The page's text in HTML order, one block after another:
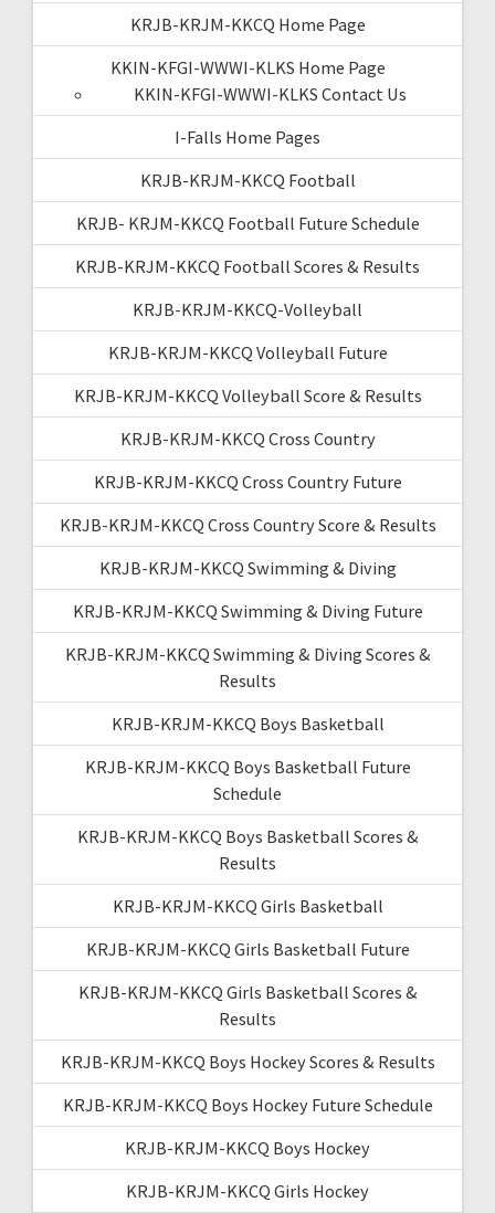
KRJB-KRJM-KKCQ Home Page
KKIN-KFGI-WWWI-KLKS Home Page
KKIN-KFGI-WWWI-KLKS Contact Us
I-Falls Home Pages
KRJB-KRJM-KKCQ Football
KRJB- KRJM-KKCQ Football Future Schedule
KRJB-KRJM-KKCQ Football Scores & Results
KRJB-KRJM-KKCQ-Volleyball
KRJB-KRJM-KKCQ Volleyball Future
KRJB-KRJM-KKCQ Volleyball Score & Results
KRJB-KRJM-KKCQ Cross Country
KRJB-KRJM-KKCQ Cross Country Future
KRJB-KRJM-KKCQ Cross Country Score & Results
KRJB-KRJM-KKCQ Swimming & Diving
KRJB-KRJM-KKCQ Swimming & Diving Future
KRJB-KRJM-KKCQ Swimming & Diving Scores &
Results
KRJB-KRJM-KKCQ Boys Basketball
KRJB-KRJM-KKCQ Boys Basketball Future
Schedule
KRJB-KRJM-KKCQ Boys Basketball Scores &
Results
KRJB-KRJM-KKCQ Girls Basketball
KRJB-KRJM-KKCQ Girls Basketball Future
KRJB-KRJM-KKCQ Girls Basketball Scores &
Results
KRJB-KRJM-KKCQ Boys Hockey Scores & Results
KRJB-KRJM-KKCQ Boys Hockey Future Schedule
KRJB-KRJM-KKCQ Boys Hockey
KRJB-KRJM-KKCQ Girls Hockey